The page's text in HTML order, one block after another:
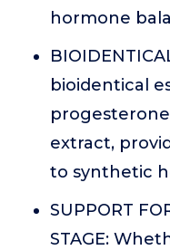
hormone
bioidentical
extract,
to synthetic
SUPPORT
STAGE: